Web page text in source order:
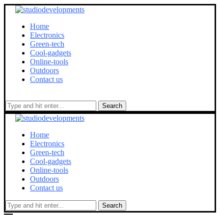
Home
Electronics
Green-tech
Cool-gadgets
Online-tools
Outdoors
Contact us
Search
Home
Electronics
Green-tech
Cool-gadgets
Online-tools
Outdoors
Contact us
Search